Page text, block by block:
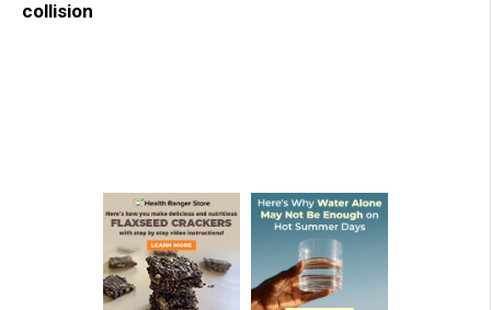
collision